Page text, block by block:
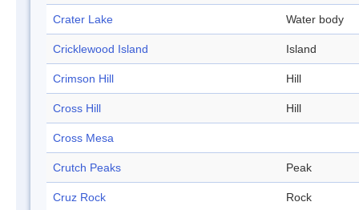
Crater Lake Water body
Cricklewood Island Island
Crimson Hill Hill
Cross Hill Hill
Cross Mesa
Crutch Peaks Peak
Cruz Rock Rock